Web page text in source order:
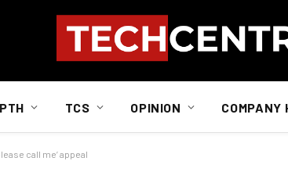
TCS OPINION COMPANY
call me’ appeal